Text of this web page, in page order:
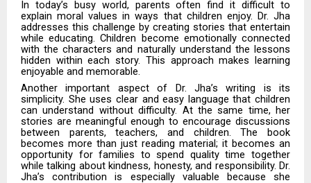
In today’s busy world, parents often find it difficult to
explain moral values in ways that children enjoy. Dr. Jha
addresses this challenge by creating stories that entertain
while educating. Children become emotionally connected
with the characters and naturally understand the lessons
hidden within each story. This approach makes learning
enjoyable and memorable.
Another important aspect of Dr. Jha’s writing is its
simplicity. She uses clear and easy language that children
can understand without difficulty. At the same time, her
stories are meaningful enough to encourage discussions
between parents, teachers, and children. The book
becomes more than just reading material; it becomes an
opportunity for families to spend quality time together
while talking about kindness, honesty, and responsibility. Dr.
Jha’s contribution is especially valuable because she